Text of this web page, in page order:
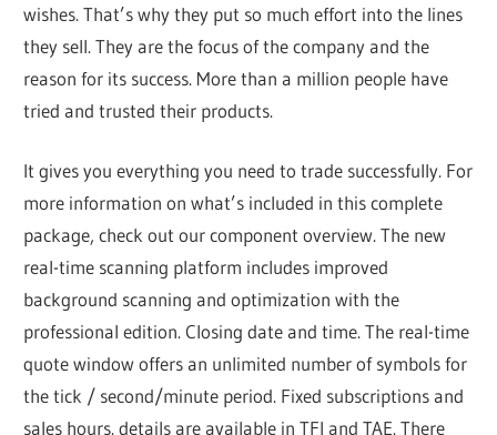
wishes. That’s why they put so much effort into the lines
they sell. They are the focus of the company and the
reason for its success. More than a million people have
tried and trusted their products.
It gives you everything you need to trade successfully. For
more information on what’s included in this complete
package, check out our component overview. The new
real-time scanning platform includes improved
background scanning and optimization with the
professional edition. Closing date and time. The real-time
quote window offers an unlimited number of symbols for
the tick / second/minute period. Fixed subscriptions and
sales hours. details are available in TFI and TAE. There